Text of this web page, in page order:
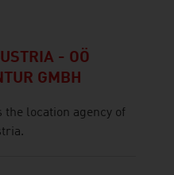
- OÖ
GMBH
location agency of